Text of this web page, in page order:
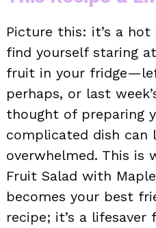
Picture this: it’s a hot
find yourself staring
fruit in your
perhaps, or last
thought of preparing
complicated dish can
overwhelmed. This is
Fruit Salad with
becomes your best
recipe; it’s a